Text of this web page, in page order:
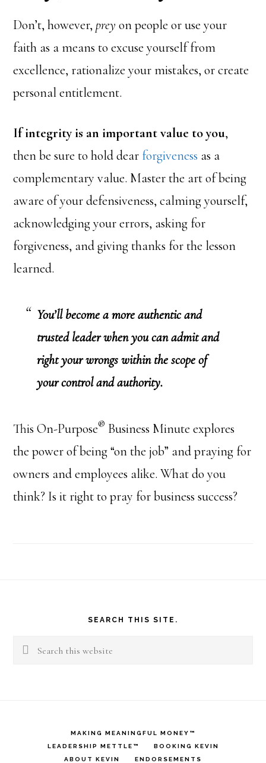
Don’t, however,prey on people or use your
faith as a means to excuse yourself from
excellence, rationalize your mistakes, or create
personal entitlement.
If integrity is an important value to you,
then be sure to hold dear forgiveness as a
complementary value. Master the art of being
aware of your defensiveness, calming yourself,
acknowledging your errors, asking for
forgiveness, and giving thanks for the lesson
learned.
You’ll become a more authentic and
trusted leader when you can admit and
right your wrongs within the scope of
your control and authority.
This On-Purpose® Business Minute explores
the power of being “on the job” and praying for
owners and employees alike. What do you
think? Is it right to pray for business success?
SEARCH THIS SITE.
Search
MAKING MEANINGFUL MONEY™
LEADERSHIP METTLE™
BOOKING KEVIN
ABOUT KEVIN
ENDORSEMENTS